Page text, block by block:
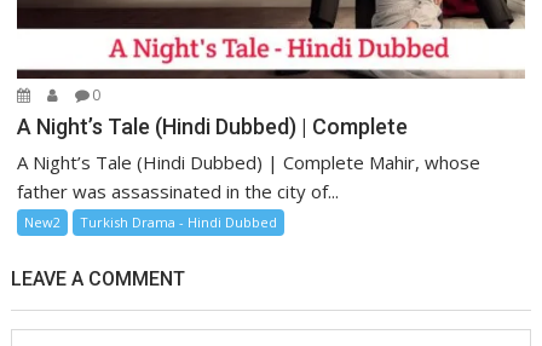
0
A Night’s Tale (Hindi Dubbed) | Complete
A Night’s Tale (Hindi Dubbed) | Complete Mahir, whose
father was assassinated in the city of...
New2 Turkish Drama - Hindi Dubbed
LEAVE A COMMENT